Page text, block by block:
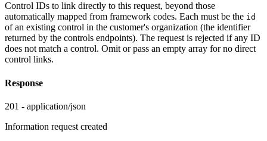
Control IDs to link directly to this request, beyond those
automatically mapped from framework codes. Each must be the id
of an existing control in the customer's organization (the identifier
returned by the controls endpoints). The request is rejected if any ID
does not match a control. Omit or pass an empty array for no direct
control links.
Response
201 - application/json
Information request created